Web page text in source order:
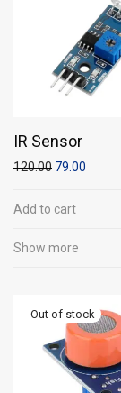
IR Sensor
120.00 79.00
Add to cart
Show more